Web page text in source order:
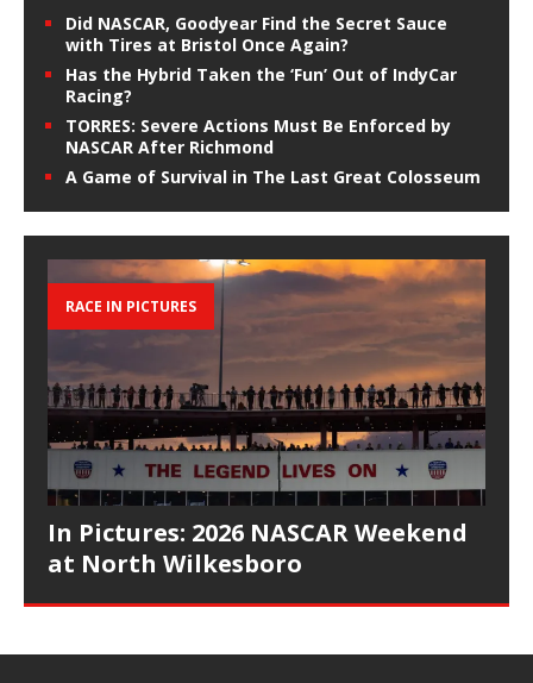
Did NASCAR, Goodyear Find the Secret Sauce
with Tires at Bristol Once Again?
Has the Hybrid Taken the ‘Fun’ Out of IndyCar
Racing?
TORRES: Severe Actions Must Be Enforced by
NASCAR After Richmond
A Game of Survival in The Last Great Colosseum
RACE IN PICTURES
In Pictures: 2026 NASCAR Weekend
at North Wilkesboro